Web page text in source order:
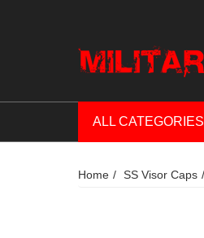
ALL CATEGORIES
Home SS Visor Caps